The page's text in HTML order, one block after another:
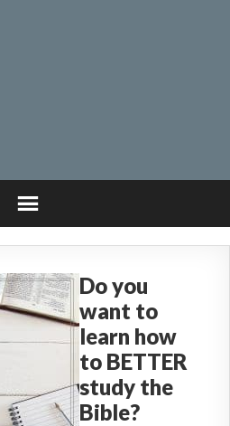
Do you
want to
learn how
to BETTER
study the
Bible?